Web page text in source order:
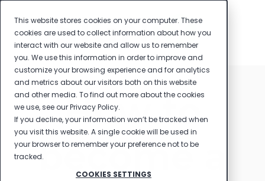
This website stores cookies on your computer. These
cookies are used to collect information about how you
interact with our website and allow us to remember
you. We use this information in order to improve and
customize your browsing experience and for analytics
and metrics about our visitors both on this website
and other media. To find out more about the cookies
we use, see our Privacy Policy.
If you decline, your information won’t be tracked when
you visit this website. A single cookie will be used in
your browser to remember your preference not to be
tracked.
COOKIES SETTINGS
How to
become a